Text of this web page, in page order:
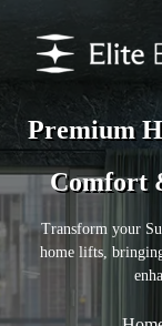
Premium
Comfort
Transform your
home lifts,